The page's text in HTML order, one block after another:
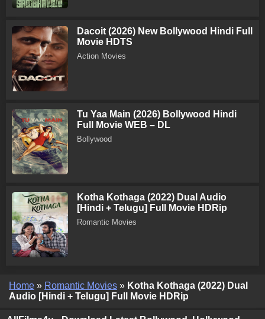
Dacoit (2026) New Bollywood Hindi Full
Movie HDTS
Action Movies
Tu Yaa Main (2026) Bollywood Hindi
Full Movie WEB – DL
Bollywood
Kotha Kothaga (2022) Dual Audio
[Hindi + Telugu] Full Movie HDRip
Romantic Movies
Home » Romantic Movies » Kotha Kothaga (2022) Dual
Audio [Hindi + Telugu] Full Movie HDRip